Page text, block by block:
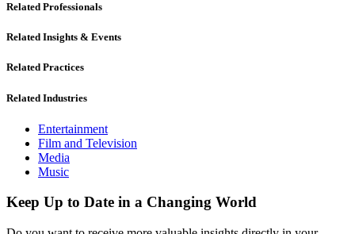
Related Professionals
Related Insights & Events
Related Practices
Related Industries
Entertainment
Film and Television
Media
Music
Keep Up to Date in a Changing World